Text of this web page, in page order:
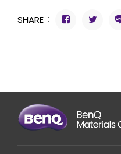
SHARE：